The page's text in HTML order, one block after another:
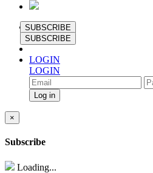
SUBSCRIBE
SUBSCRIBE
LOGIN
LOGIN
×
Subscribe
Loading...